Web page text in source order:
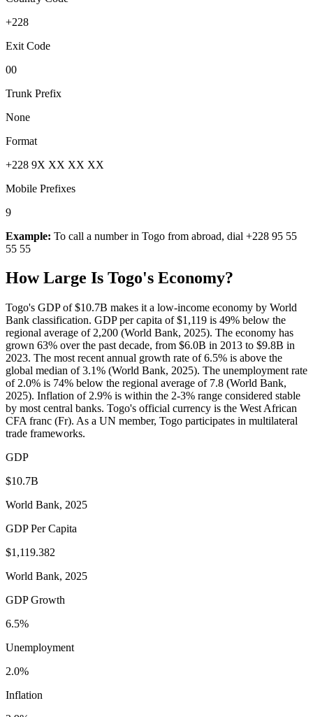
+228
Exit Code
00
Trunk Prefix
None
Format
+228 9X XX XX XX
Mobile Prefixes
9
Example: To call a number in Togo from abroad, dial +228 95 55
55 55
How Large Is Togo's Economy?
Togo's GDP of $10.7B makes it a low-income economy by World
Bank classification. GDP per capita of $1,119 is 49% below the
regional average of 2,200 (World Bank, 2025). The economy has
grown 63% over the past decade, from $6.0B in 2013 to $9.8B in
2023. The most recent annual growth rate of 6.5% is above the
global median of 3.1% (World Bank, 2025). The unemployment rate
of 2.0% is 74% below the regional average of 7.8 (World Bank,
2025). Inflation of 2.9% is within the 2-3% range considered stable
by most central banks. Togo's official currency is the West African
CFA franc (Fr). As a UN member, Togo participates in multilateral
trade frameworks.
GDP
$10.7B
World Bank, 2025
GDP Per Capita
$1,119.382
World Bank, 2025
GDP Growth
6.5%
Unemployment
2.0%
Inflation